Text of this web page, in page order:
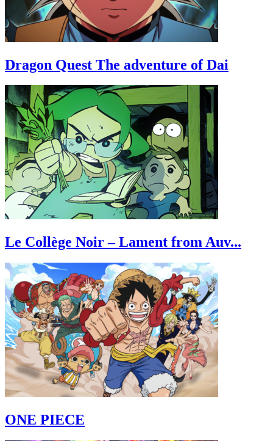
Dragon Quest The adventure of Dai
Le Collège Noir – Lament from Auv...
ONE PIECE